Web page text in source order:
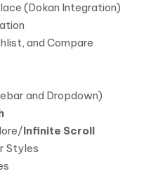
(Dokan Integration)
and Compare
and Dropdown)
Infinite Scroll
Styles